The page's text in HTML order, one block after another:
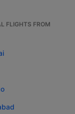
FLIGHTS FROM